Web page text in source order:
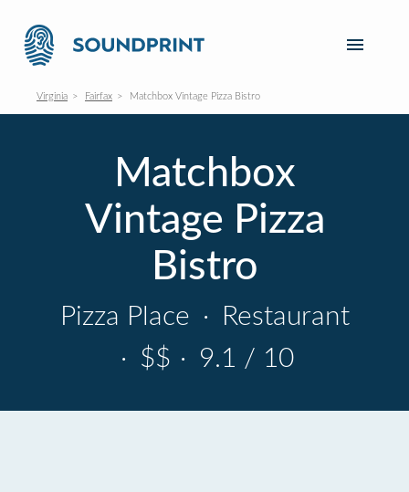
Virginia Fairfax Matchbox Vintage Pizza Bistro
Matchbox
Vintage Pizza
Bistro
Pizza Place ·
Restaurant
· $$ · 9.1 / 10